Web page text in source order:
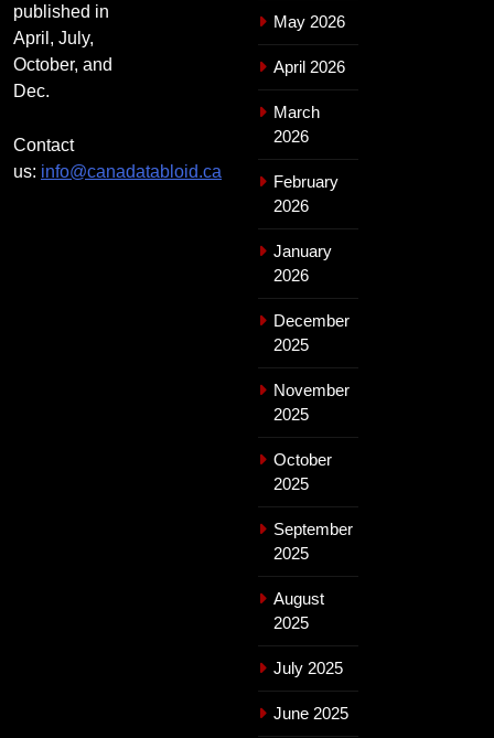
published in
April, July,
October, and
Dec.
Contact
us: info@canadatabloid.ca
May 2026
April 2026
March
2026
February
2026
January
2026
December
2025
November
2025
October
2025
September
2025
August
2025
July 2025
June 2025